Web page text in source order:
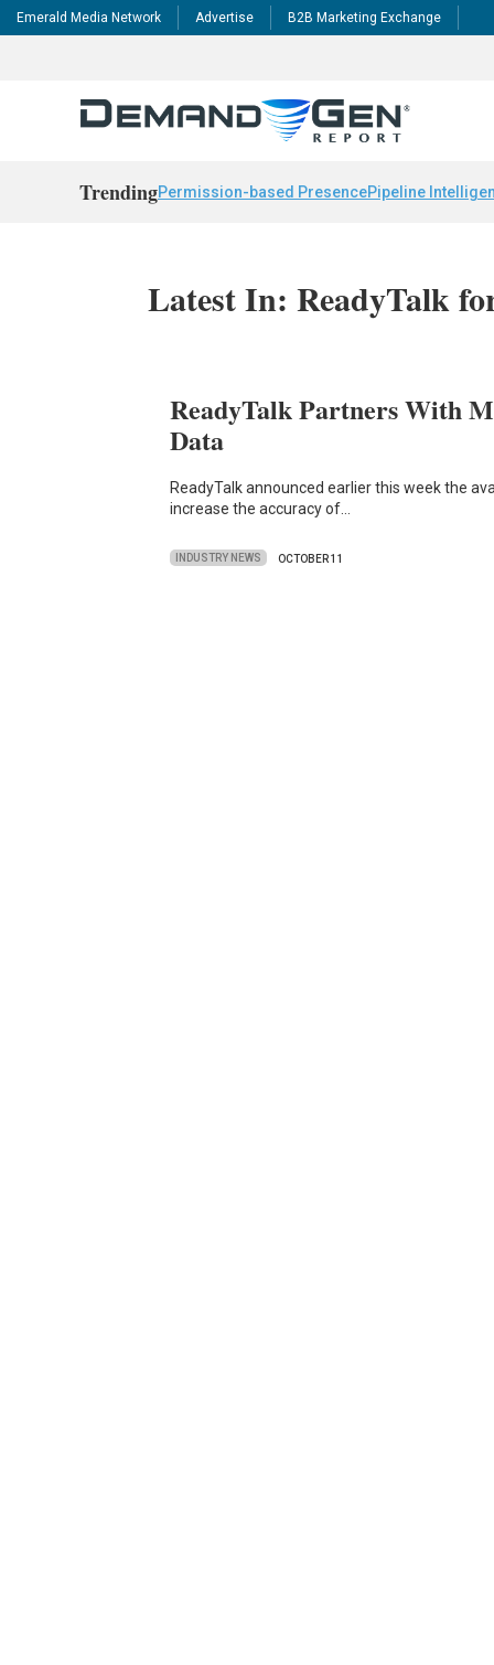
Emerald Media Network Advertise B2B Marketing Exchange
TrendingPermission-based PresencePipeline
Latest In: ReadyTalk
ReadyTalk Partners With
Data
ReadyTalk announced earlier this week the
increase the accuracy of…
INDUSTRY NEWS OCTOBER 11